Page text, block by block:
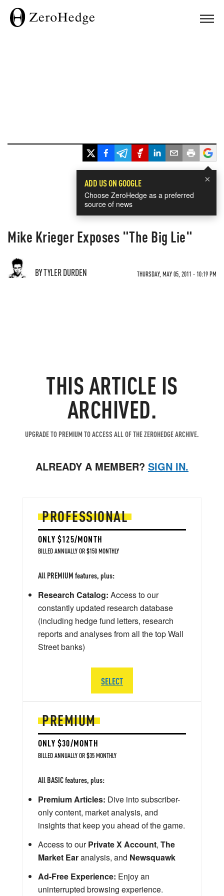
×
ADD US ON GOOGLE
Choose ZeroHedge as a preferred
source of news
Mike Krieger Exposes "The Big Lie"
BY TYLER DURDEN THURSDAY, MAY 05, 2011 - 10:19 PM
THIS ARTICLE IS
ARCHIVED.
UPGRADE TO PREMIUM TO ACCESS ALL OF THE ZEROHEDGE ARCHIVE.
ALREADY A MEMBER? SIGN IN.
PREMIUM
ONLY $30/MONTH
BILLED ANNUALLY OR $35 MONTHLY
All BASIC features, plus:
Premium Articles: Dive into subscriber-
only content, market analysis, and
insights that keep you ahead of the game.
Access to ourPrivate X Account, The
Market Earanalysis, and Newsquawk
Ad-Free Experience: Enjoy an
uninterrupted browsing experience.
PROFESSIONAL
ONLY $125/MONTH
BILLED ANNUALLY OR $150 MONTHLY
All PREMIUM features, plus:
Research Catalog: Access to our
constantly updated research database
(including hedge fund letters, research
reports and analyses from all the top Wall
Street banks)
SELECT